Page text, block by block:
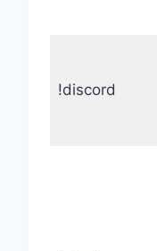
!discord